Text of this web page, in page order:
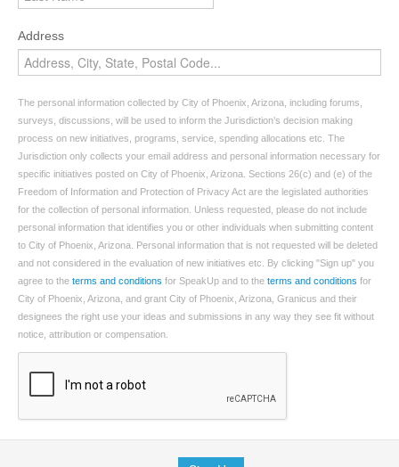
Address
The personal information collected by City of Phoenix, Arizona, including forums,
surveys, discussions, will be used to inform the Jurisdiction’s decision making
process on new initiatives, programs, service, spending allocations etc. The
Jurisdiction only collects your email address and personal information necessary for
specific initiatives posted on City of Phoenix, Arizona. Sections 26(c) and (e) of the
Freedom of Information and Protection of Privacy Act are the legislated authorities
for the collection of personal information. Unless requested, please do not include
personal information that identifies you or other individuals when submitting content
to City of Phoenix, Arizona. Personal information that is not requested will be deleted
and not considered in the evaluation of new initiatives etc. By clicking "Sign up" you
agree to the terms and conditions for SpeakUp and to the terms and conditions for
City of Phoenix, Arizona, and grant City of Phoenix, Arizona, Granicus and their
designees the right use your ideas and submissions in any way they see fit without
notice, attribution or compensation.